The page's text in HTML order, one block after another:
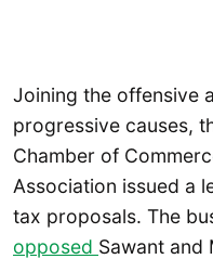
Joining the offensive
progressive causes,
Chamber of
Association issued a
tax proposals. The
opposed Sawant and